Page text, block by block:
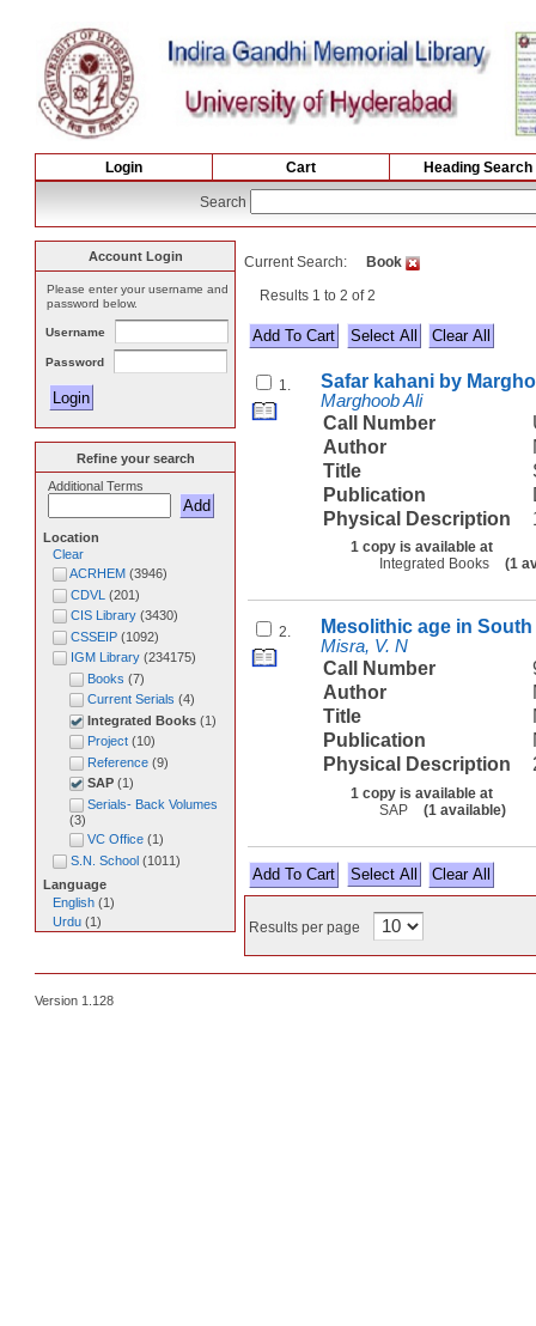
Login Cart Heading Search
Search
Current Search: Book
Results 1 to 2 of 2
Select All
1. Safar kahani by
Marghoob Ali
Call Number
Author
Title
Publication
Physical Description
1 copy is available at
Integrated Books
(1
2. Mesolithic age in
Misra, V. N
Call Number
Author
Title
Publication
Physical Description
1 copy is available at
SAP
(1 available)
Select All
Results per page
Account Login
Please enter your username and
password below.
Username
Password
Refine your search
Additional Terms
Location
Clear
ACRHEM (3946)
CDVL (201)
CIS Library(3430)
CSSEIP(1092)
IGM Library(234175)
Books (7)
Current Serials (4)
Integrated Books(1)
Project(10)
Reference(9)
SAP(1)
Serials- Back Volumes
(3)
VC Office(1)
S.N. School(1011)
Language
English(1)
Urdu(1)
Version 1.128